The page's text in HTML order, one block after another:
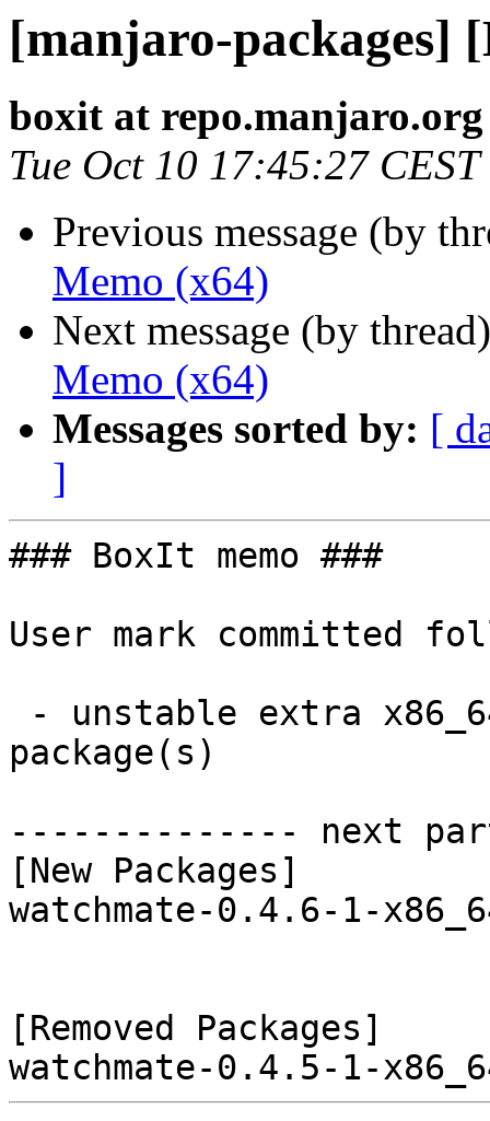
[manjaro-packages]
boxit at repo.manjaro.org
Tue Oct 10 17:45:27
Previous message (by
Memo (x64)
Next message (by
Memo (x64)
Messages sorted by: [
]
### BoxIt memo ###
User mark committed
package(s)
-------------- next
[New Packages]
watchmate-0.4.6-1-
[Removed Packages]